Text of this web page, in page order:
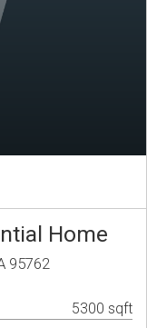
Home
95762
5300 sqft